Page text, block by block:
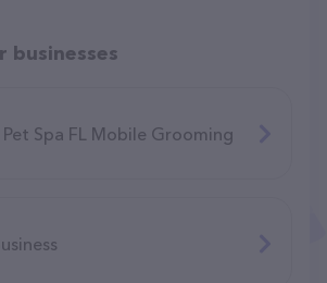
businesses
Spa FL Mobile Grooming